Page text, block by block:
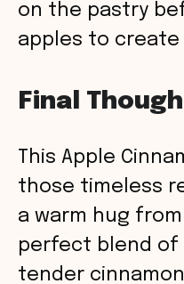
on the pastry
apples to create
Final
This Apple
those timeless
a warm hug
perfect blend of
tender